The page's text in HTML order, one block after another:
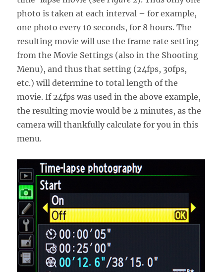
photo is taken at each interval – for example,
one photo every 10 seconds, for 8 hours. The
resulting movie will use the frame rate setting
from the Movie Settings (also in the Shooting
Menu), and thus that setting (24fps, 30fps,
etc.) will determine to total length of the
movie. If 24fps was used in the above example,
the resulting movie would be 2 minutes, as the
camera will thankfully calculate for you in this
menu.